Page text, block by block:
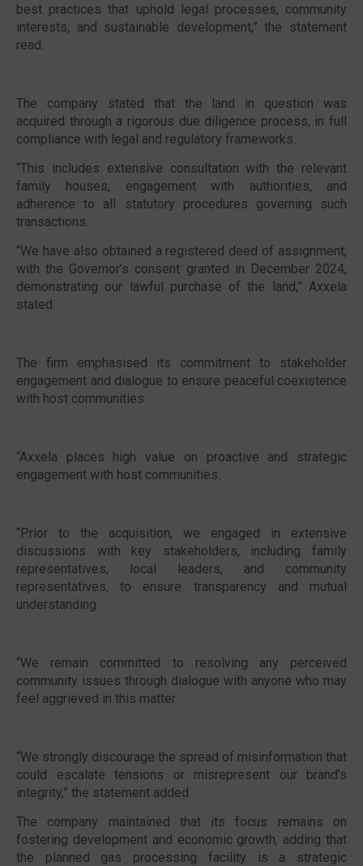
best practices that uphold legal processes, community
interests, and sustainable development,” the statement
read.
The company stated that the land in question was
acquired through a rigorous due diligence process, in full
compliance with legal and regulatory frameworks.
“This includes extensive consultation with the relevant
family houses, engagement with authorities, and
adherence to all statutory procedures governing such
transactions.
“We have also obtained a registered deed of assignment,
with the Governor’s consent granted in December 2024,
demonstrating our lawful purchase of the land,” Axxela
stated.
The firm emphasised its commitment to stakeholder
engagement and dialogue to ensure peaceful coexistence
with host communities.
“Axxela places high value on proactive and strategic
engagement with host communities.
“Prior to the acquisition, we engaged in extensive
discussions with key stakeholders, including family
representatives, local leaders, and community
representatives, to ensure transparency and mutual
understanding.
“We remain committed to resolving any perceived
community issues through dialogue with anyone who may
feel aggrieved in this matter.
“We strongly discourage the spread of misinformation that
could escalate tensions or misrepresent our brand’s
integrity,” the statement added.
The company maintained that its focus remains on
fostering development and economic growth, adding that
the planned gas processing facility is a strategic